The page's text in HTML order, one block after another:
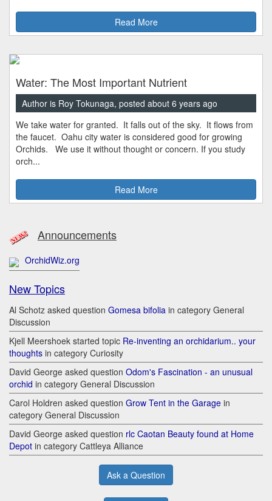
Read More
Water: The Most Important Nutrient
Author is Roy Tokunaga, posted about 6 years ago
We take water for granted. It falls out of the sky. It flows from
the faucet. Oahu city water is considered good for growing
Orchids. We use it without thought or concern. If you study
orch...
Read More
Announcements
OrchidWiz.org
New Topics
Al Schotz asked question Gomesa bifolia in category General
Discussion
Kjell Meershoek started topic Re-inventing an orchidarium.. your
thoughts in category Curiosity
David George asked question Odom's Fascination - an unusual
orchid in category General Discussion
Carol Holdren asked question Grow Tent in the Garage in
category General Discussion
David George asked question rlc Caotan Beauty found at Home
Depot in category Cattleya Alliance
Ask a Question